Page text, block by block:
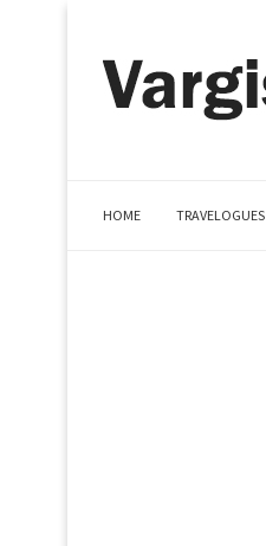
HOME TRAVELOGUES